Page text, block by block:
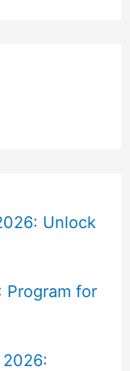
Unlock
Program for